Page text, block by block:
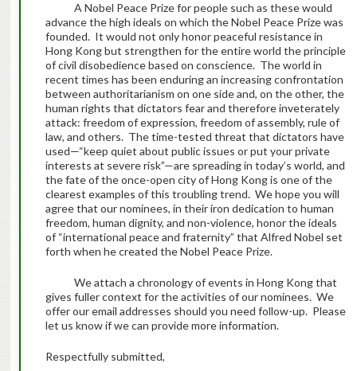
A Nobel Peace Prize for people such as these would
advance the high ideals on which the Nobel Peace Prize was
founded. It would not only honor peaceful resistance in
Hong Kong but strengthen for the entire world the principle
of civil disobedience based on conscience. The world in
recent times has been enduring an increasing confrontation
between authoritarianism on one side and, on the other, the
human rights that dictators fear and therefore inveterately
attack: freedom of expression, freedom of assembly, rule of
law, and others. The time-tested threat that dictators have
used—“keep quiet about public issues or put your private
interests at severe risk”—are spreading in today’s world, and
the fate of the once-open city of Hong Kong is one of the
clearest examples of this troubling trend. We hope you will
agree that our nominees, in their iron dedication to human
freedom, human dignity, and non-violence, honor the ideals
of “international peace and fraternity” that Alfred Nobel set
forth when he created the Nobel Peace Prize.
We attach a chronology of events in Hong Kong that
gives fuller context for the activities of our nominees. We
offer our email addresses should you need follow-up. Please
let us know if we can provide more information.
Respectfully submitted,